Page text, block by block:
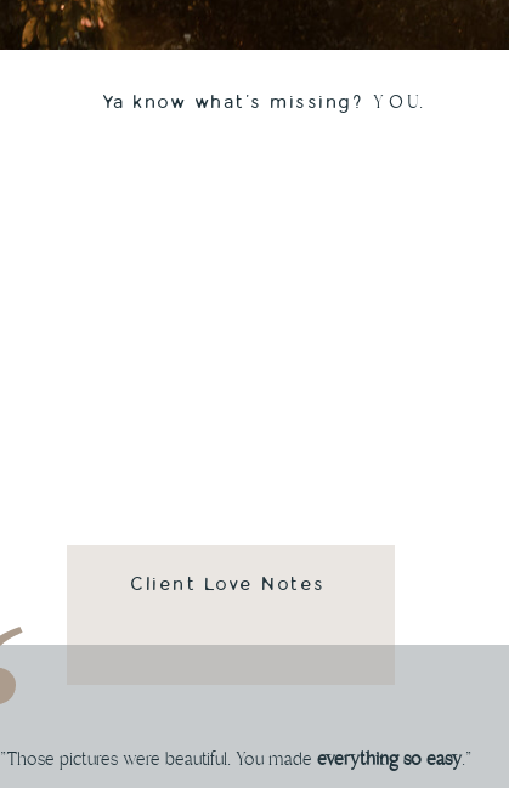
Ya know what's missing? Y O U.
"Those pictures were beautiful. You made everything so easy."
Client Love Notes